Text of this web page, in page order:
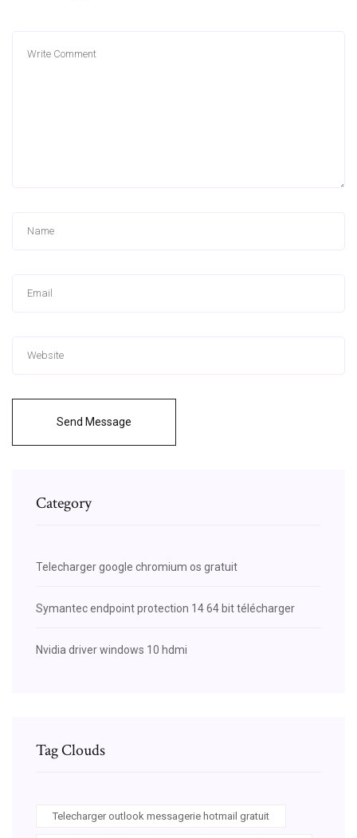
Send Message
Category
Telecharger google chromium os gratuit
Symantec endpoint protection 14 64 bit télécharger
Nvidia driver windows 10 hdmi
Tag Clouds
Telecharger outlook messagerie hotmail gratuit